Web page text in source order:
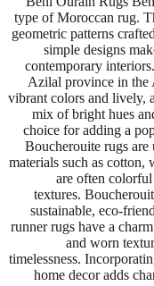
type of Moroccan rug.
geometric patterns
simple designs
contemporary
Azilal province in the
vibrant colors and lively,
mix of bright hues
choice for adding a
Boucherouite rugs are
materials such as cotton,
are often
textures.
sustainable, eco-
runner rugs have a
and worn
timelessness.
home decor adds